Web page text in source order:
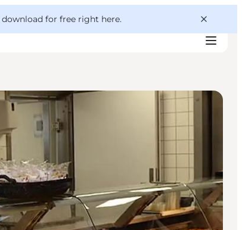
download for free right here.